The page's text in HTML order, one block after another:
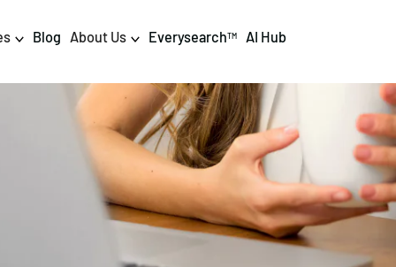
Digital PR & Content
Content Marketing
Data & AI
Data Science
AI & Automation
Blog About Us EverysearchTM AI Hub